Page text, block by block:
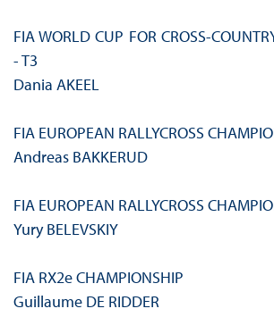
FIA WORLD CUP FOR
- T3
Dania AKEEL
FIA EUROPEAN RALLYCROSS
Andreas BAKKERUD
FIA EUROPEAN RALLYCROSS
Yury BELEVSKIY
FIA RX2e CHAMPIONSHIP
Guillaume DE RIDDER